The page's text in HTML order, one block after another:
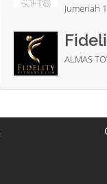
Jumeriah 1
ALMAS